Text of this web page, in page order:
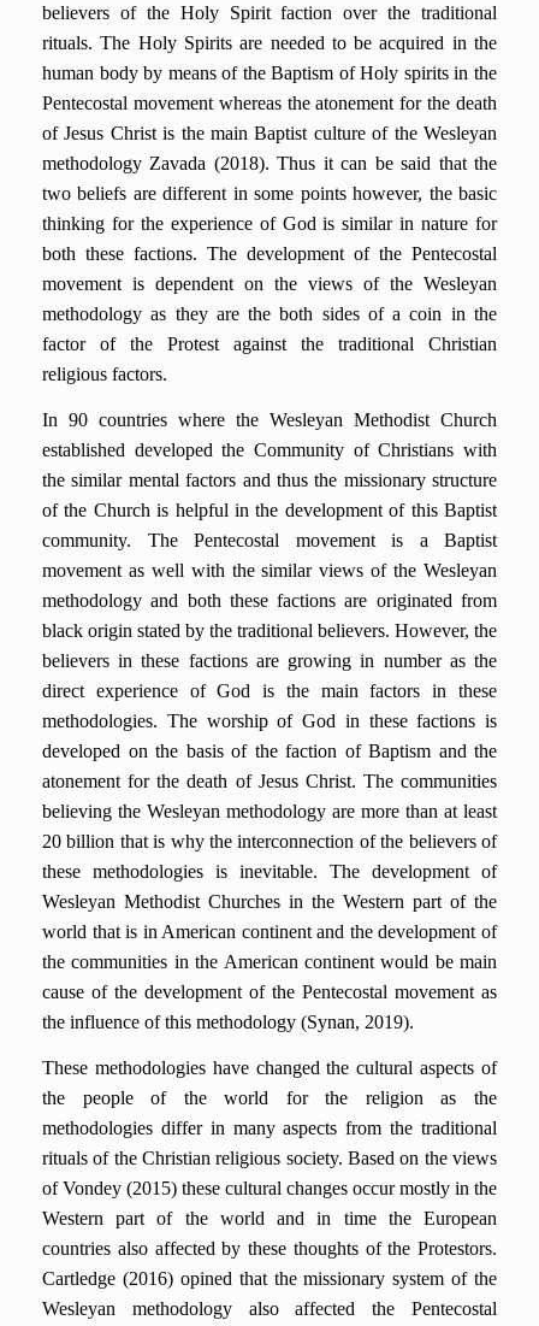
believers of the Holy Spirit faction over the traditional
rituals. The Holy Spirits are needed to be acquired in the
human body by means of the Baptism of Holy spirits in the
Pentecostal movement whereas the atonement for the death
of Jesus Christ is the main Baptist culture of the Wesleyan
methodology Zavada (2018). Thus it can be said that the
two beliefs are different in some points however, the basic
thinking for the experience of God is similar in nature for
both these factions. The development of the Pentecostal
movement is dependent on the views of the Wesleyan
methodology as they are the both sides of a coin in the
factor of the Protest against the traditional Christian
religious factors.
In 90 countries where the Wesleyan Methodist Church
established developed the Community of Christians with
the similar mental factors and thus the missionary structure
of the Church is helpful in the development of this Baptist
community. The Pentecostal movement is a Baptist
movement as well with the similar views of the Wesleyan
methodology and both these factions are originated from
black origin stated by the traditional believers. However, the
believers in these factions are growing in number as the
direct experience of God is the main factors in these
methodologies. The worship of God in these factions is
developed on the basis of the faction of Baptism and the
atonement for the death of Jesus Christ. The communities
believing the Wesleyan methodology are more than at least
20 billion that is why the interconnection of the believers of
these methodologies is inevitable. The development of
Wesleyan Methodist Churches in the Western part of the
world that is in American continent and the development of
the communities in the American continent would be main
cause of the development of the Pentecostal movement as
the influence of this methodology (Synan, 2019).
These methodologies have changed the cultural aspects of
the people of the world for the religion as the
methodologies differ in many aspects from the traditional
rituals of the Christian religious society. Based on the views
of Vondey (2015) these cultural changes occur mostly in the
Western part of the world and in time the European
countries also affected by these thoughts of the Protestors.
Cartledge (2016) opined that the missionary system of the
Wesleyan methodology also affected the Pentecostal